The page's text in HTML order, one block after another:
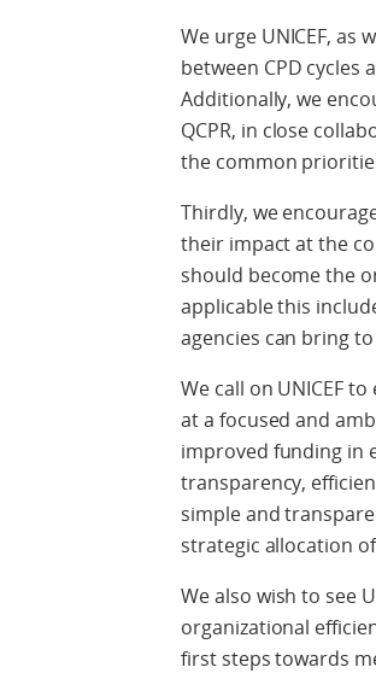
We urge UNICEF,
between CPD cycles
Additionally, we
QCPR, in close
the common
Thirdly, we
their impact at the
should become the
applicable this
agencies can bring
We call on UNICEF
at a focused and
improved funding in
transparency,
simple and
strategic allocation
We also wish to see
organizational
first steps towards